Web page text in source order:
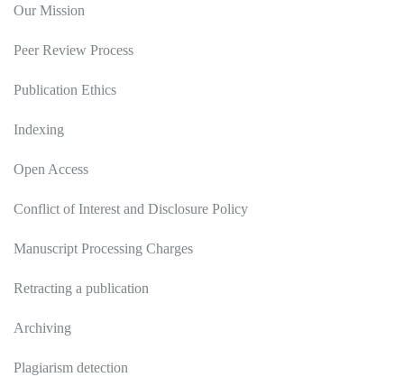
Our Mission
Peer Review Process
Publication Ethics
Indexing
Open Access
Conflict of Interest and Disclosure Policy
Manuscript Processing Charges
Retracting a publication
Archiving
Plagiarism detection